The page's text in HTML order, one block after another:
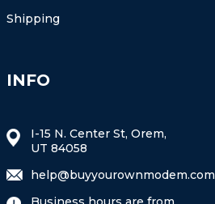
Shipping
INFO
I-15 N. Center St, Orem,
UT 84058
help@buyyourownmodem.com